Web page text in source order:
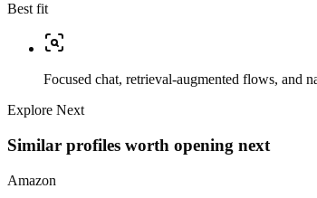
Best fit
Focused chat, retrieval-augmented flows, and
Explore Next
Similar profiles worth opening next
Amazon